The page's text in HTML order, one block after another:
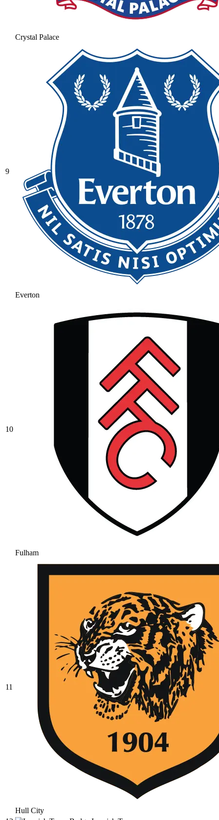
Crystal Palace
9
Everton
10
Fulham
11
Hull City